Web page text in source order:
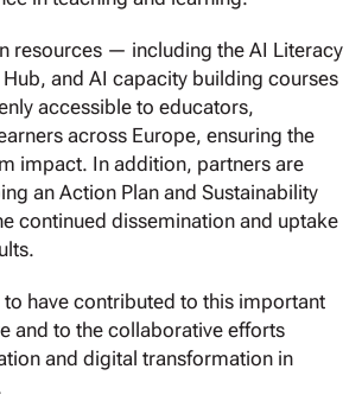
resources — including the AI Literacy
and AI capacity building courses
accessible to educators,
across Europe, ensuring the
impact. In addition, partners are
an Action Plan and Sustainability
continued dissemination and uptake
to have contributed to this important
and to the collaborative efforts
and digital transformation in